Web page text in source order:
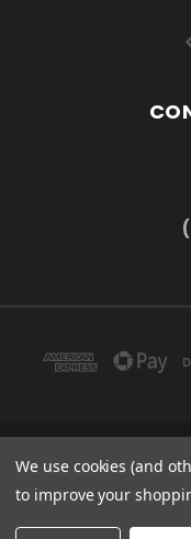
167 PROSPECT
© 2026 Small
We use cookies (and
to improve your